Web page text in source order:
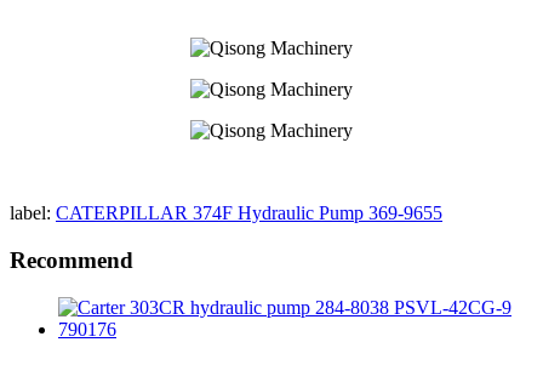
label: CATERPILLAR 374F Hydraulic Pump 369-9655
Recommend